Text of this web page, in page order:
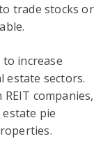
trade stocks or
increase
estate sectors.
companies,
pie